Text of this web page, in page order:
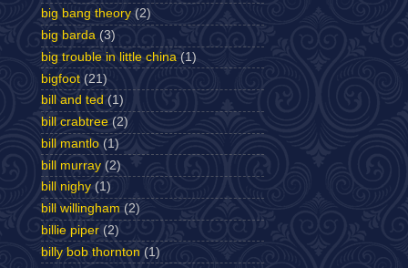
big bang theory (2)
big barda (3)
big trouble in little china (1)
bigfoot (21)
bill and ted (1)
bill crabtree (2)
bill mantlo (1)
bill murray (2)
bill nighy (1)
bill willingham (2)
billie piper (2)
billy bob thornton (1)